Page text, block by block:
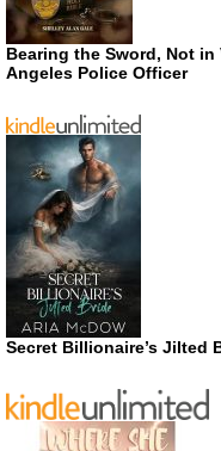
Bearing the Sword, Not
Angeles Police Officer
Secret Billionaire’s Jilted